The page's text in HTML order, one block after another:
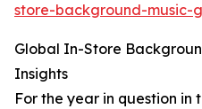
store-background-music-
Global In-Store
Insights
For the year in question